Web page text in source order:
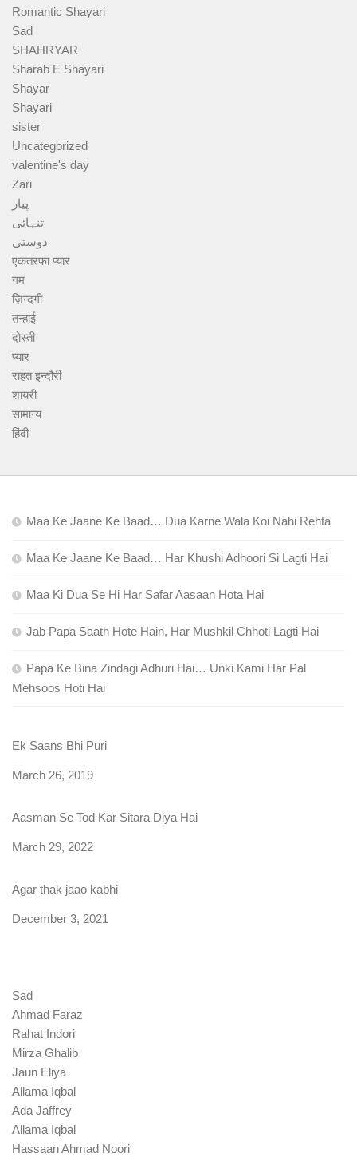
Romantic Shayari
Sad
SHAHRYAR
Sharab E Shayari
Shayar
Shayari
sister
Uncategorized
valentine's day
Zari
پیار
تنہائی
دوستی
एकतरफा प्यार
ग़म
ज़िन्दगी
तन्हाई
दोस्ती
प्यार
राहत इन्दौरी
शायरी
सामान्य
हिंदी
Maa Ke Jaane Ke Baad… Dua Karne Wala Koi Nahi Rehta
Maa Ke Jaane Ke Baad… Har Khushi Adhoori Si Lagti Hai
Maa Ki Dua Se Hi Har Safar Aasaan Hota Hai
Jab Papa Saath Hote Hain, Har Mushkil Chhoti Lagti Hai
Papa Ke Bina Zindagi Adhuri Hai… Unki Kami Har Pal
Mehsoos Hoti Hai
Ek Saans Bhi Puri
Date
March 26, 2019
Aasman Se Tod Kar Sitara Diya Hai
Date
March 29, 2022
Agar thak jaao kabhi
Date
December 3, 2021
Sad
Ahmad Faraz
Rahat Indori
Mirza Ghalib
Jaun Eliya
Allama Iqbal
Ada Jaffrey
Allama Iqbal
Hassaan Ahmad Noori